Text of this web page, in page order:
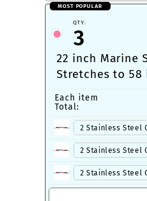
MOST POPULAR
QTY:
3
22 inch Marine
Stretches to 58
Carabiner or
Each item
Total: